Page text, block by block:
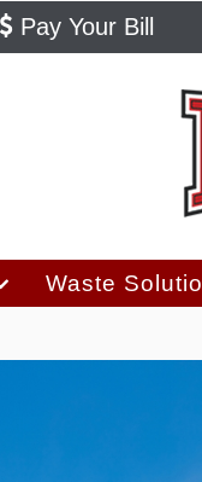
Pay Your Bill
Waste